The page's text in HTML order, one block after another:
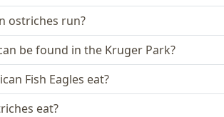
ostriches run?
be found in the Kruger Park?
Fish Eagles eat?
eat?